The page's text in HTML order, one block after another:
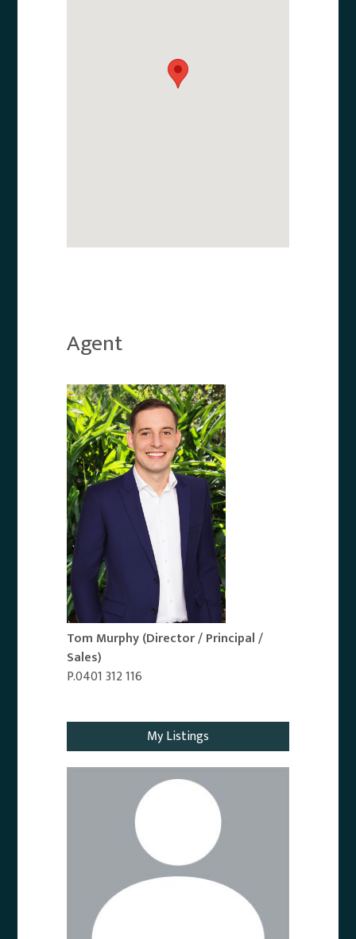
Agent
Tom Murphy(Director / Principal /
Sales)
P.0401 312 116
My Listings